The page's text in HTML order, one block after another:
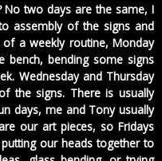
No two days are the same, I
assembly of the signs and
a weekly routine, Monday
bench, bending some signs
Wednesday and Thursday
the signs. There is usually
days, me and Tony usually
our art pieces, so Fridays
our heads together to